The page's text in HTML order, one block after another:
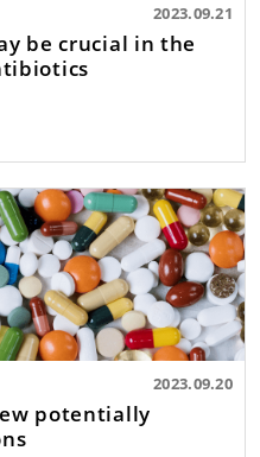
2023.09.21
be crucial in the
2023.09.20
potentially